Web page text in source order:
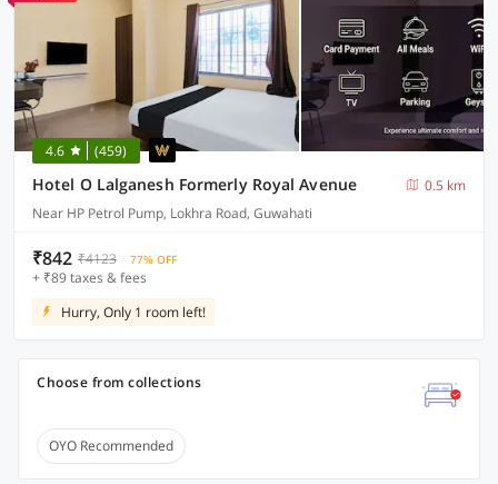
4.6 (459)
Hotel O Lalganesh Formerly Royal Avenue
0.5 km
Near HP Petrol Pump, Lokhra Road, Guwahati
₹842 ₹4123 77% OFF
+ ₹89 taxes & fees
Hurry, Only 1 room left!
Choose from collections
OYO Recommended